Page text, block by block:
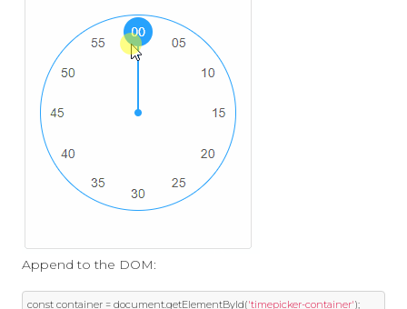
Append to the DOM:
const container = document.getElementById('timepicker-container');